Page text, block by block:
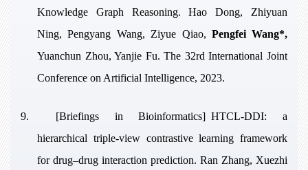
Knowledge Graph Reasoning. Hao Dong, Zhiyuan
Ning, Pengyang Wang, Ziyue Qiao, Pengfei Wang*,
Yuanchun Zhou, Yanjie Fu. The 32rd International Joint
Conference on Artificial Intelligence, 2023.
9. [Briefings in Bioinformatics]HTCL-DDI: a
hierarchical triple-view contrastive learning framework
for drug–drug interaction prediction. Ran Zhang, Xuezhi